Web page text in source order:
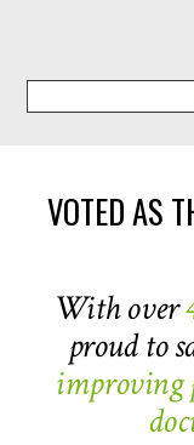
VOTED AS
With over
proud to
improving